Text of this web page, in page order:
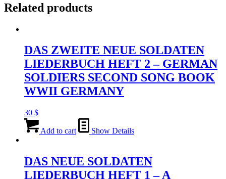
A
COLLECTION
THE
GERMANY
quantity
Related products
DAS ZWEITE NEUE SOLDATEN
LIEDERBUCH HEFT 2 – GERMAN
SOLDIERS SECOND SONG BOOK
WWII GERMANY
30 $
Add to cart Show Details
DAS NEUE SOLDATEN
LIEDERBUCH HEFT 1 – A